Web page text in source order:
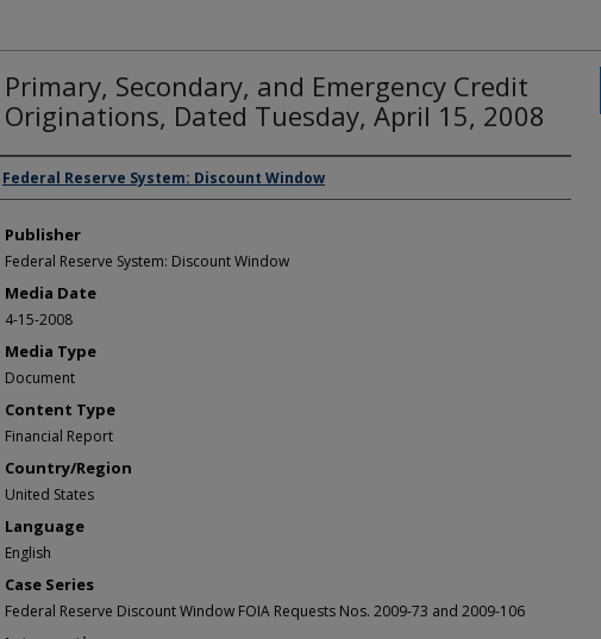
Primary, Secondary, and Emergency Credit
Originations, Dated Tuesday, April 15, 2008
Author/Creator
Federal Reserve System: Discount Window
Publisher
Federal Reserve System: Discount Window
Media Date
4-15-2008
Media Type
Document
Content Type
Financial Report
Country/Region
United States
Language
English
Case Series
Federal Reserve Discount Window FOIA Requests Nos. 2009-73 and 2009-106